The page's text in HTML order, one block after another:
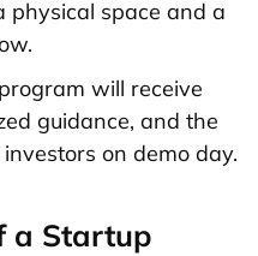
space and a
will receive
guidance, and the
on demo day.
a Startup